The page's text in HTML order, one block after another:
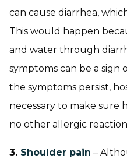
can cause diarrhea,
This would happen
and water through
symptoms can be a sign
the symptoms persist,
necessary to make sure
no other allergic
3. Shoulder pain –